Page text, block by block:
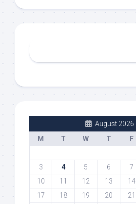
August 2026
M
T W T F
3
4 5 6 7
10
11 12 13 14
17
18 19 20 21